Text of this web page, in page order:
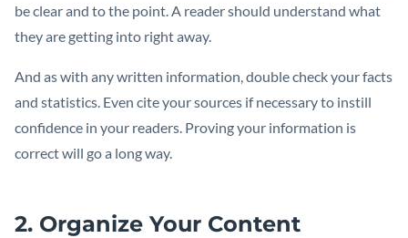
be clear and to the point. A reader should understand what
they are getting into right away.
And as with any written information, double check your facts
and statistics. Even cite your sources if necessary to instill
confidence in your readers. Proving your information is
correct will go a long way.
2. Organize Your Content